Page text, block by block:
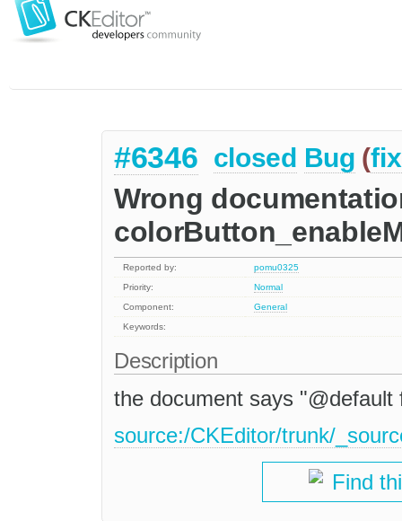
#6346 closed Bug (
Wrong
Reported by:
pomu0325
Priority:
Normal
Component:
General
Keywords:
Description
the document says
source:/CKEditor/trunk/
Find